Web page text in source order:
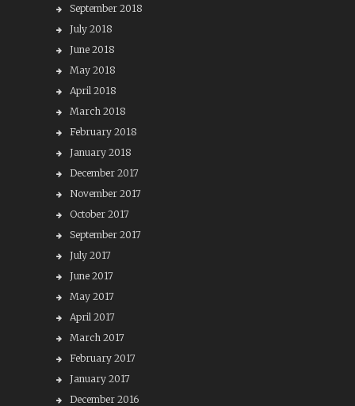
September 2018
July 2018
June 2018
May 2018
April 2018
March 2018
February 2018
January 2018
December 2017
November 2017
October 2017
September 2017
July 2017
June 2017
May 2017
April 2017
March 2017
February 2017
January 2017
December 2016